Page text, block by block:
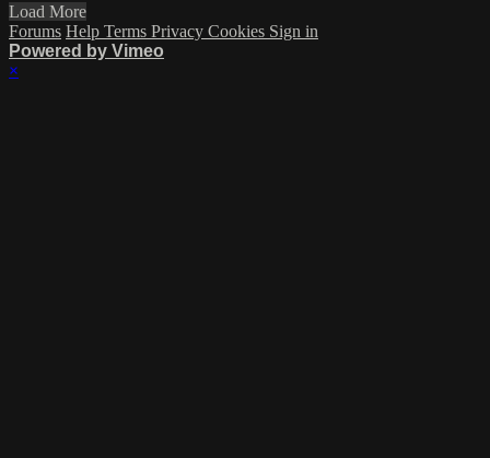
Load More
Forums Help Terms Privacy Cookies Sign in
Powered by Vimeo
×